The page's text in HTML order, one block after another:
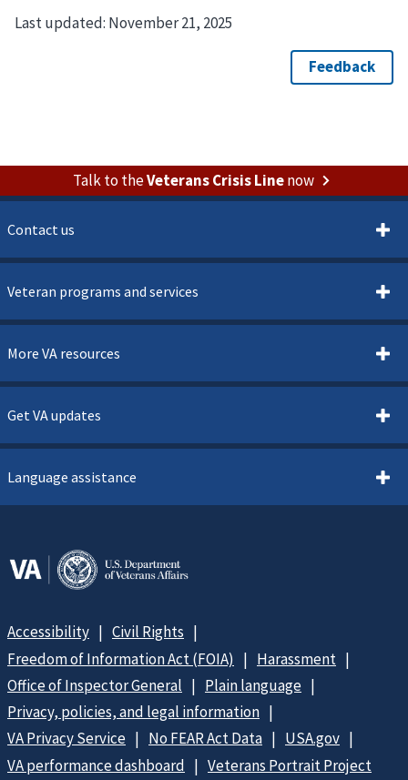
Last updated: November 21, 2025
Talk to theVeterans Crisis Linenow
Contact us
Veteran programs and services
More VA resources
Get VA updates
Language assistance
Accessibility
Civil Rights
Freedom of Information Act (FOIA)
Harassment
Office of Inspector General
Plain language
Privacy, policies, and legal information
VA Privacy Service
No FEAR Act Data
USA.gov
VA performance dashboard
Veterans Portrait Project